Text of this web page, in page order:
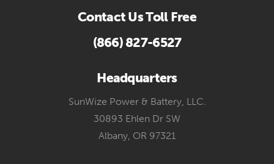
Contact Us Toll Free
(866) 827-6527
Headquarters
SunWize Power & Battery, LLC.
30893 Ehlen Dr SW
Albany, OR 97321